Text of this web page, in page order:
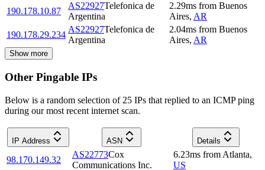
190.178.10.87
AS22927Telefonica de
Argentina
2.29ms from Buenos
Aires, AR
190.178.29.234
AS22927Telefonica de
Argentina
2.04ms from Buenos
Aires, AR
Show more
Other Pingable IPs
Below is a random selection of 25 IPs that replied to an ICMP ping
during our most recent internet scan.
IP Address ASN Details
98.170.149.32
AS22773Cox
Communications Inc.
6.23ms from Atlanta,
US